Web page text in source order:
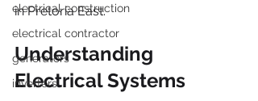
electrical construction
electrical contractor
generators
inverters
in Pretoria East.
Understanding
Electrical Systems